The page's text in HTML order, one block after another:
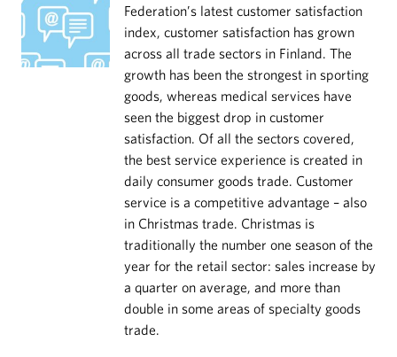
Federation’s latest customer satisfaction
index, customer satisfaction has grown
across all trade sectors in Finland. The
growth has been the strongest in sporting
goods, whereas medical services have
seen the biggest drop in customer
satisfaction. Of all the sectors covered,
the best service experience is created in
daily consumer goods trade. Customer
service is a competitive advantage – also
in Christmas trade. Christmas is
traditionally the number one season of the
year for the retail sector: sales increase by
a quarter on average, and more than
double in some areas of specialty goods
trade.